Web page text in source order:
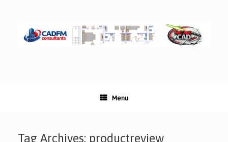
Menu
Tag Archives: productreview